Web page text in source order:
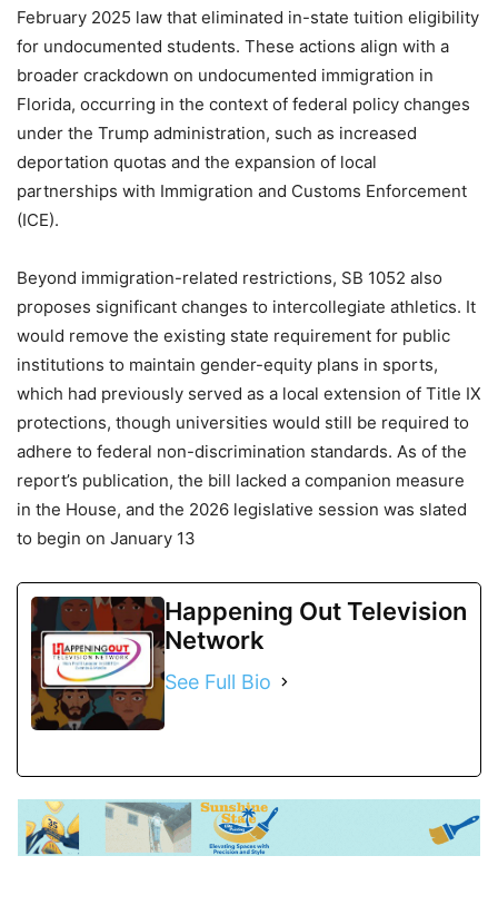
February 2025 law that eliminated in-state tuition eligibility
for undocumented students. These actions align with a
broader crackdown on undocumented immigration in
Florida, occurring in the context of federal policy changes
under the Trump administration, such as increased
deportation quotas and the expansion of local
partnerships with Immigration and Customs Enforcement
(ICE).
Beyond immigration-related restrictions, SB 1052 also
proposes significant changes to intercollegiate athletics. It
would remove the existing state requirement for public
institutions to maintain gender-equity plans in sports,
which had previously served as a local extension of Title IX
protections, though universities would still be required to
adhere to federal non-discrimination standards. As of the
report’s publication, the bill lacked a companion measure
in the House, and the 2026 legislative session was slated
to begin on January 13
Happening Out Television
Network
See Full Bio